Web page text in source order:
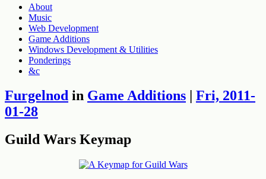
Skip
content
About
Music
Web Development
Game Additions
Windows Development & Utilities
Ponderings
&c
Furgelnod in Game Additions
Fri, 2011-
01-28
Guild Wars Keymap